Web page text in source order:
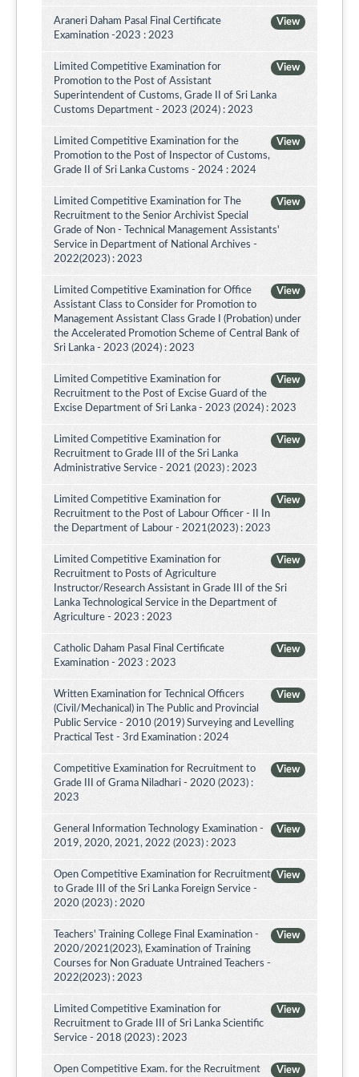
View
Araneri Daham Pasal Final Certificate
Examination -2023 : 2023
View
Limited Competitive Examination for
Promotion to the Post of Assistant
Superintendent of Customs, Grade II of Sri Lanka
Customs Department - 2023 (2024) : 2023
View
Limited Competitive Examination for the
Promotion to the Post of Inspector of Customs,
Grade II of Sri Lanka Customs - 2024 : 2024
View
Limited Competitive Examination for The
Recruitment to the Senior Archivist Special
Grade of Non - Technical Management Assistants'
Service in Department of National Archives -
2022(2023) : 2023
View
Limited Competitive Examination for Office
Assistant Class to Consider for Promotion to
Management Assistant Class Grade I (Probation) under
the Accelerated Promotion Scheme of Central Bank of
Sri Lanka - 2023 (2024) : 2023
View
Limited Competitive Examination for
Recruitment to the Post of Excise Guard of the
Excise Department of Sri Lanka - 2023 (2024) : 2023
View
Limited Competitive Examination for
Recruitment to Grade III of the Sri Lanka
Administrative Service - 2021 (2023) : 2023
View
Limited Competitive Examination for
Recruitment to the Post of Labour Officer - II In
the Department of Labour - 2021(2023) : 2023
View
Limited Competitive Examination for
Recruitment to Posts of Agriculture
Instructor/Research Assistant in Grade III of the Sri
Lanka Technological Service in the Department of
Agriculture - 2023 : 2023
View
Catholic Daham Pasal Final Certificate
Examination - 2023 : 2023
View
Written Examination for Technical Officers
(Civil/Mechanical) in The Public and Provincial
Public Service - 2010 (2019) Surveying and Levelling
Practical Test - 3rd Examination : 2024
View
Competitive Examination for Recruitment to
Grade III of Grama Niladhari - 2020 (2023) :
2023
View
General Information Technology Examination -
2019, 2020, 2021, 2022 (2023) : 2023
View
Open Competitive Examination for Recruitment
to Grade III of the Sri Lanka Foreign Service -
2020 (2023) : 2020
View
Teachers' Training College Final Examination -
2020/2021(2023), Examination of Training
Courses for Non Graduate Untrained Teachers -
2022(2023) : 2023
View
Limited Competitive Examination for
Recruitment to Grade III of Sri Lanka Scientific
Service - 2018 (2023) : 2023
View
Open Competitive Exam. for the Recruitment